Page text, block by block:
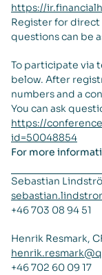
https://
Register for
questions can be
To participate via
below. After
numbers and a
You can ask
https://
id=50048854
For more
Sebastian
+46 703 08 94 51
Henrik Resmark,
+46 702 60 09 17